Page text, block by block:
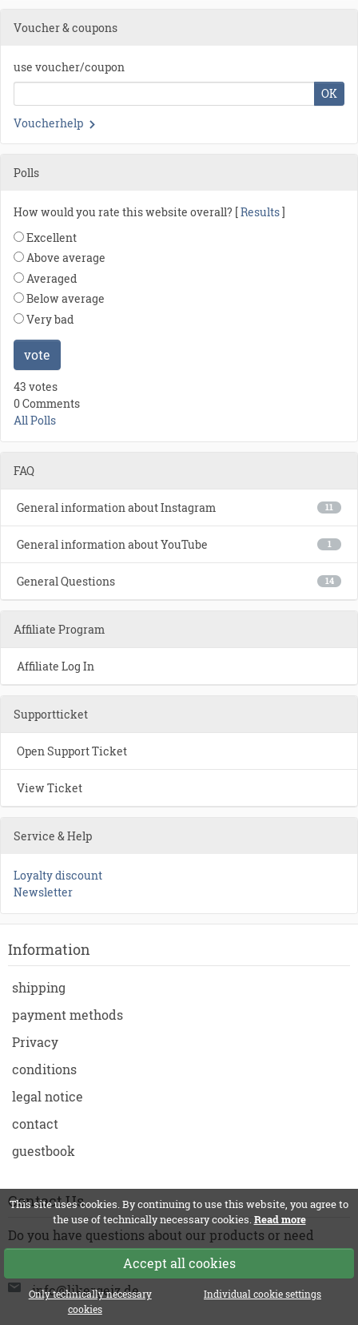
This site uses cookies. By continuing to use this website, you agree to
the use of technically necessary cookies. Read more
Accept all cookies
Only technically necessary
cookies
Individual cookie settings
Voucher & coupons
use voucher/coupon
OK
Voucherhelp
Polls
How would you rate this website overall? [Results]
Excellent
Above average
Averaged
Below average
Very bad
vote
43 votes
0 Comments
All Polls
FAQ
11
General information about Instagram
1
General information about YouTube
14
General Questions
Affiliate Program
Affiliate Log In
Supportticket
Open Support Ticket
View Ticket
Service & Help
Loyalty discount
Newsletter
Information
shipping
payment methods
Privacy
conditions
legal notice
contact
guestbook
Contact Us
Do you have questions about our products or need
support? Just write to us!
info@likergeiz.de